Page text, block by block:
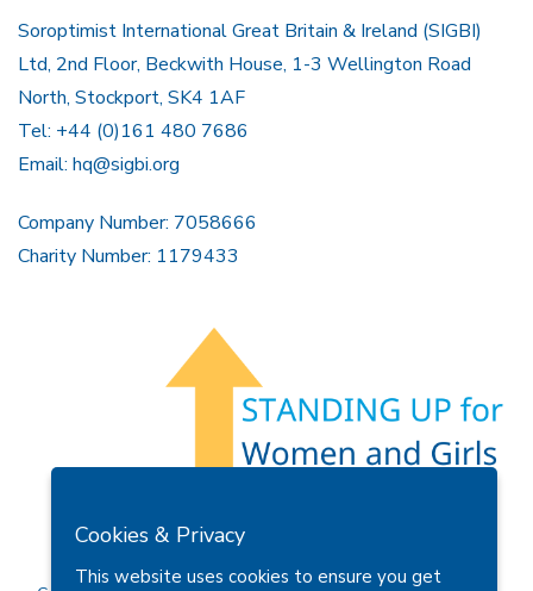
Soroptimist International Great Britain & Ireland (SIGBI)
Ltd, 2nd Floor, Beckwith House, 1-3 Wellington Road
North, Stockport, SK4 1AF
Tel: +44 (0)161 480 7686
Email: hq@sigbi.org
Company Number: 7058666
Charity Number: 1179433
Privacy Policy
Cookies & Privacy
This website uses cookies to ensure you get